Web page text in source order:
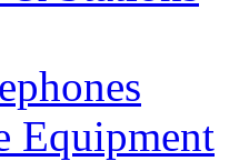
Equipment